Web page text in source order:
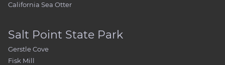
California Sea Otter
Salt Point State Park
Gerstle Cove
Fisk Mill